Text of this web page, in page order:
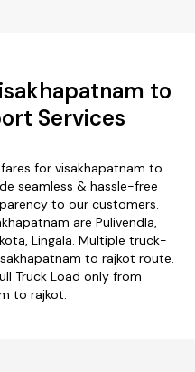
to
Services
for visakhapatnam to
seamless & hassle-free
to our customers.
are Pulivendla,
Lingala. Multiple truck-
to rajkot route.
Truck Load only from
to rajkot.